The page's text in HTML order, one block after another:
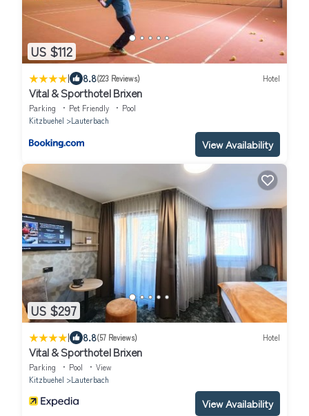
US $112
| 8.8(223 Reviews) Hotel
Vital & Sporthotel Brixen
Parking Pet Friendly
Pool
Kitzbuehel
Lauterbach
View Availability
US $297
| 8.8(57 Reviews) Hotel
Vital & Sporthotel Brixen
Parking Pool
View
Kitzbuehel
Lauterbach
View Availability